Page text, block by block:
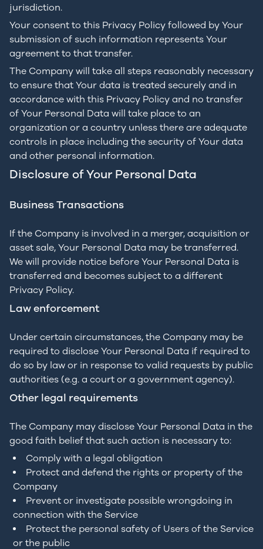
jurisdiction.
Your consent to this Privacy Policy followed by Your
submission of such information represents Your
agreement to that transfer.
The Company will take all steps reasonably necessary
to ensure that Your data is treated securely and in
accordance with this Privacy Policy and no transfer
of Your Personal Data will take place to an
organization or a country unless there are adequate
controls in place including the security of Your data
and other personal information.
Disclosure of Your Personal Data
Business Transactions
If the Company is involved in a merger, acquisition or
asset sale, Your Personal Data may be transferred.
We will provide notice before Your Personal Data is
transferred and becomes subject to a different
Privacy Policy.
Law enforcement
Under certain circumstances, the Company may be
required to disclose Your Personal Data if required to
do so by law or in response to valid requests by public
authorities (e.g. a court or a government agency).
Other legal requirements
The Company may disclose Your Personal Data in the
good faith belief that such action is necessary to:
Comply with a legal obligation
Protect and defend the rights or property of the
Company
Prevent or investigate possible wrongdoing in
connection with the Service
Protect the personal safety of Users of the Service
or the public